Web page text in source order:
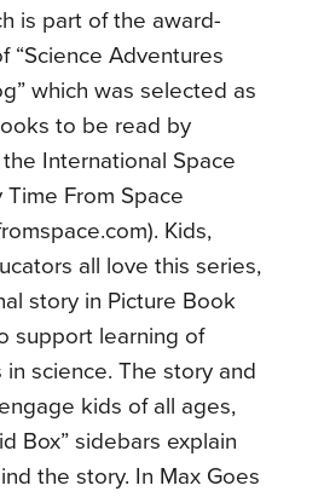
is part of the award-
“Science Adventures
which was selected as
to be read by
International Space
From Space
Kids,
all love this series,
story in Picture Book
support learning of
science. The story and
kids of all ages,
Box” sidebars explain
the story. In Max Goes